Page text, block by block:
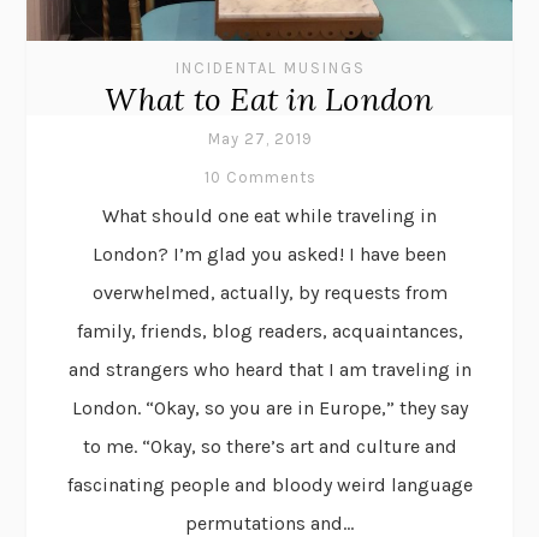
INCIDENTAL MUSINGS
What to Eat in London
May 27, 2019
10 Comments
What should one eat while traveling in
London? I’m glad you asked! I have been
overwhelmed, actually, by requests from
family, friends, blog readers, acquaintances,
and strangers who heard that I am traveling in
London. “Okay, so you are in Europe,” they say
to me. “Okay, so there’s art and culture and
fascinating people and bloody weird language
permutations and...